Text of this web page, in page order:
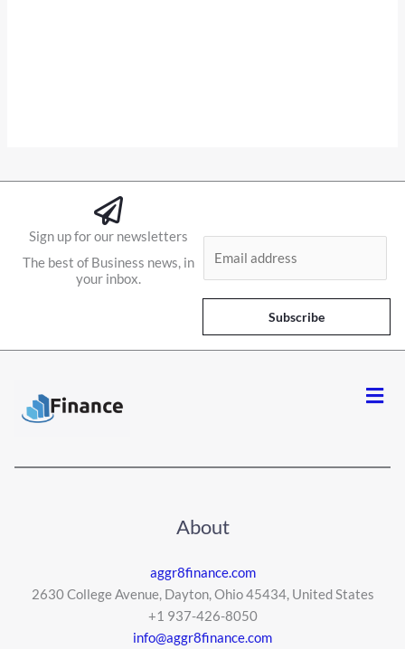
Sign up for our newsletters
The best of Business news, in
your inbox.
l
*
Subscribe
About
aggr8finance.com
2630 College Avenue, Dayton, Ohio 45434, United States
+1 937-426-8050
info@aggr8finance.com